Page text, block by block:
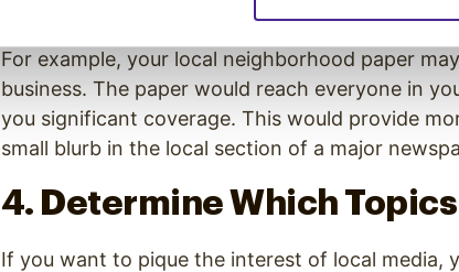
For example, your local neighborhood paper
business. The paper would reach everyone in
you significant coverage. This would provide
small blurb in the local section of a major
4. Determine Which
If you want to pique the interest of local media,